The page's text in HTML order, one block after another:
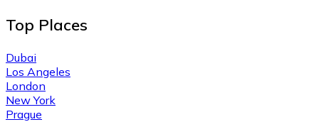
Top Places
Dubai
Los Angeles
London
New York
Prague